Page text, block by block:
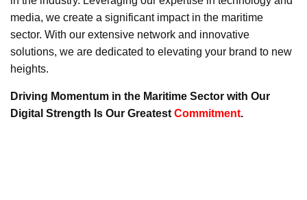
media, we create a significant impact in the maritime
sector. With our extensive network and innovative
solutions, we are dedicated to elevating your brand to new
heights.
Driving Momentum in the Maritime Sector with Our
Digital Strength Is Our Greatest Commitment.